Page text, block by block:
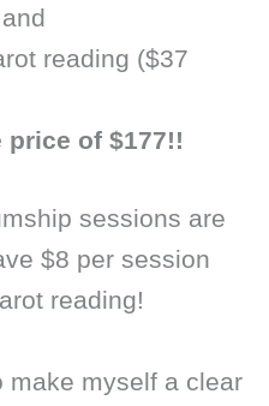
reading ($37
of $177!!
sessions are
$8 per session
reading!
make myself a clear